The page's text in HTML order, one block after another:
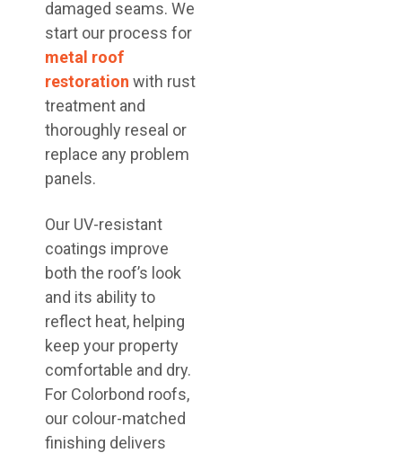
damaged seams. We
start our process for
metal roof
restoration with rust
treatment and
thoroughly reseal or
replace any problem
panels.
Our UV-resistant
coatings improve
both the roof’s look
and its ability to
reflect heat, helping
keep your property
comfortable and dry.
For Colorbond roofs,
our colour-matched
finishing delivers